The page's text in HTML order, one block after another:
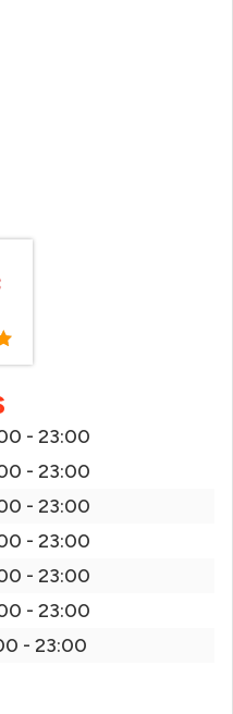
- 23:00
- 23:00
- 23:00
- 23:00
- 23:00
- 23:00
- 23:00